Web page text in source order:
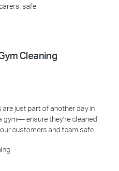
safe.
Cleaning
just part of another day in
gym— ensure they’re cleaned
customers and team safe.